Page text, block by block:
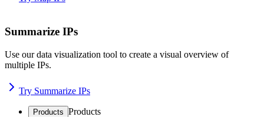
Summarize IPs
Use our data visualization tool to create a visual overview of
multiple IPs.
Try Summarize IPs
Products Products